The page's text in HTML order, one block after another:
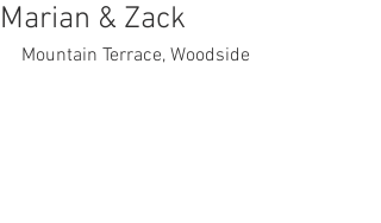
Marian & Zack
Mountain Terrace, Woodside